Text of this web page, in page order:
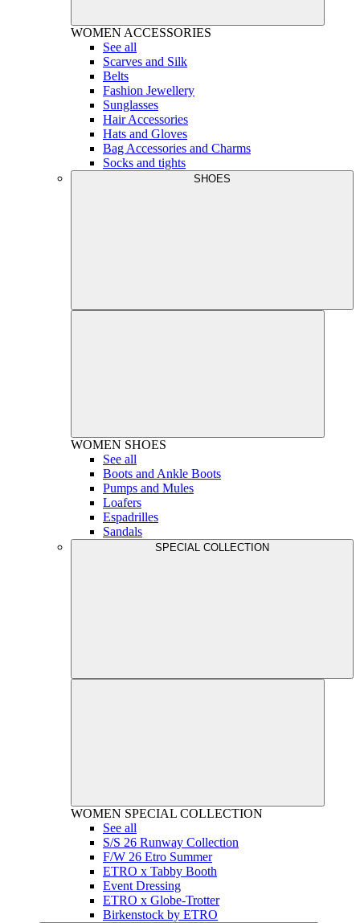
WOMEN ACCESSORIES
See all
Scarves and Silk
Belts
Fashion Jewellery
Sunglasses
Hair Accessories
Hats and Gloves
Bag Accessories and Charms
Socks and tights
SHOES
WOMEN SHOES
See all
Boots and Ankle Boots
Pumps and Mules
Loafers
Espadrilles
Sandals
SPECIAL COLLECTION
WOMEN SPECIAL COLLECTION
See all
S/S 26 Runway Collection
F/W 26 Etro Summer
ETRO x Tabby Booth
Event Dressing
ETRO x Globe-Trotter
Birkenstock by ETRO